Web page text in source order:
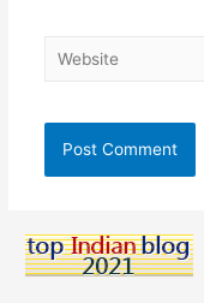
Website